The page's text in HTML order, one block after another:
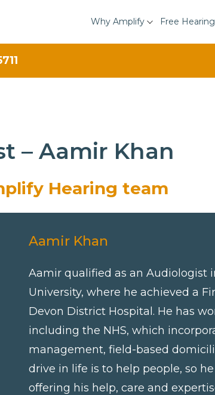
Why Amplify Free
– Aamir Khan
Hearing team
Aamir Khan
Aamir qualified as an Audiologist
University, where he achieved a
Devon District Hospital. He has
including the NHS, which
management, field-based
drive in life is to help people, so
offering his help, care and